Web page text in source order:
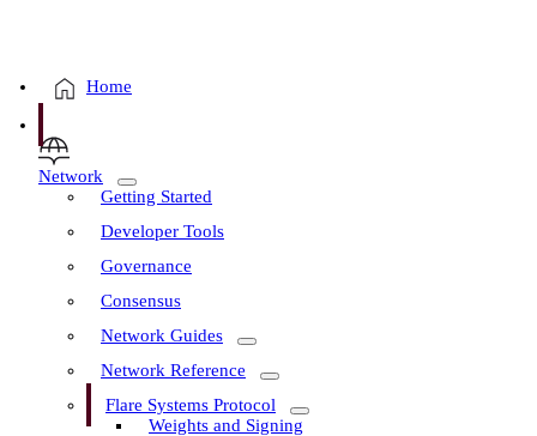
Home
Network
Getting Started
Developer Tools
Governance
Consensus
Network Guides
Network Reference
Flare Systems Protocol
Weights and Signing